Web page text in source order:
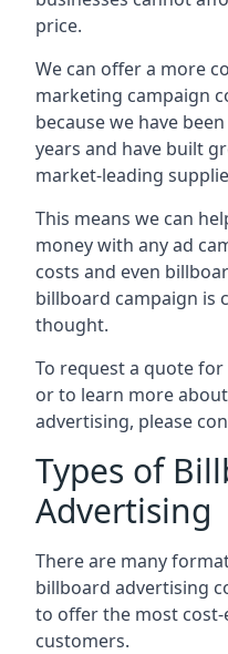
price.
We can offer a more
marketing campaign
because we have
years and have built
market-leading
This means we can
money with any ad
costs and even
billboard campaign is
thought.
To request a quote
or to learn more
advertising, please
Types of
Advertising
There are many
billboard advertising
to offer the most
customers.